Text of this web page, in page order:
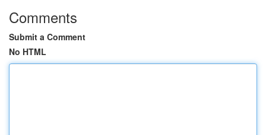
Comments
Submit a Comment
No HTML